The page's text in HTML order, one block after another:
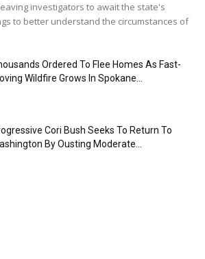
investigators to await the state's
to better understand the circumstances of
Ordered To Flee Homes As Fast-
Wildfire Grows In Spokane...
Cori Bush Seeks To Return To
By Ousting Moderate...